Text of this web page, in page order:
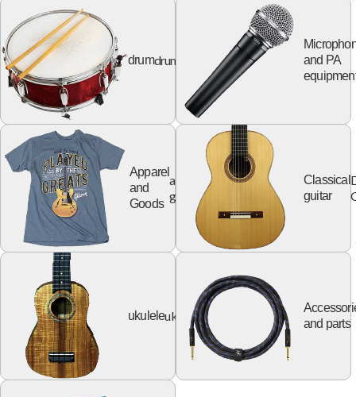
drumdrum
and PA
Apparel
and
Goods
apparel
goods
Classical
guitar
ukuleleukulele
and parts